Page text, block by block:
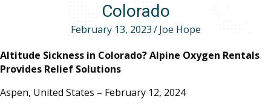
Colorado
February 13, 2023/ Joe Hope
Altitude Sickness in Colorado? Alpine Oxygen Rentals
Provides Relief Solutions
Aspen, United States – February 12, 2024